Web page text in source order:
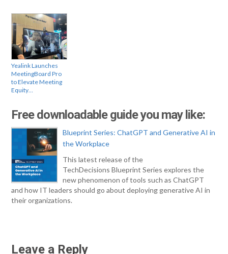
Yealink Launches
MeetingBoard Pro
to Elevate Meeting
Equity…
Free downloadable guide you may like:
Blueprint Series: ChatGPT and Generative AI in
the Workplace
This latest release of the
TechDecisions Blueprint Series explores the
new phenomenon of tools such as ChatGPT
and how IT leaders should go about deploying generative AI in
their organizations.
Leave a Reply